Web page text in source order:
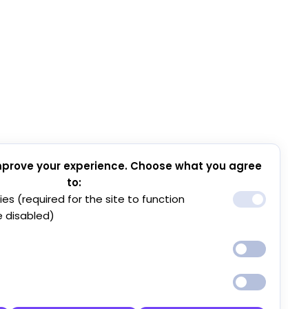
your experience. Choose what you agree
to:
(required for the site to function
disabled)